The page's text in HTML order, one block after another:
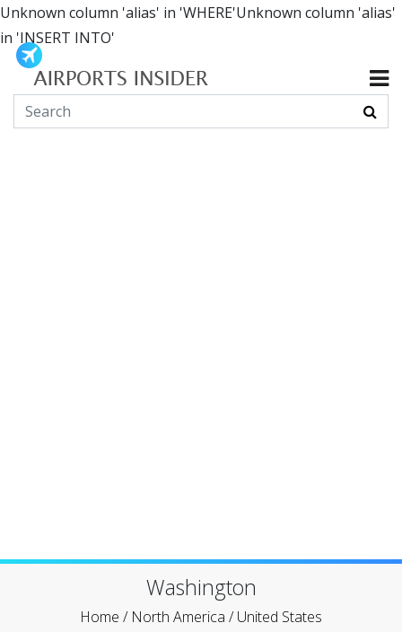
Unknown column 'alias' in 'WHERE'Unknown column 'alias'
in 'INSERT INTO'
Washington
Home / North America /United States